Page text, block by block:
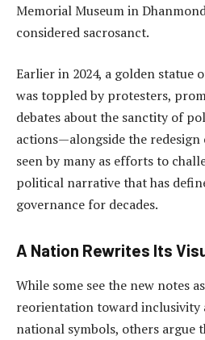
Memorial Museum in
considered sacrosanct.
Earlier in 2024, a golden statue
was toppled by protesters,
debates about the sanctity of
actions—alongside the
seen by many as efforts to
political narrative that has
governance for decades.
A Nation Rewrites Its
While some see the new notes
reorientation toward
national symbols, others argue